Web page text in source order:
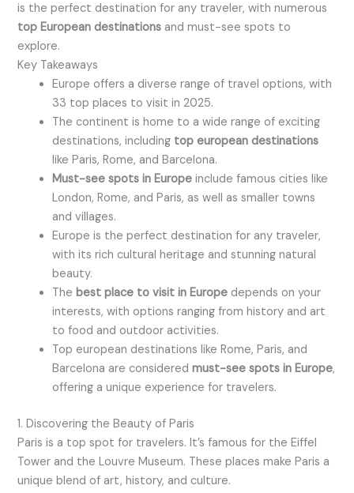
is the perfect destination for any traveler, with numerous
top European destinations and must-see spots to
explore.
Key Takeaways
Europe offers a diverse range of travel options, with
33 top places to visit in 2025.
The continent is home to a wide range of exciting
destinations, including top european destinations
like Paris, Rome, and Barcelona.
Must-see spots in Europe include famous cities like
London, Rome, and Paris, as well as smaller towns
and villages.
Europe is the perfect destination for any traveler,
with its rich cultural heritage and stunning natural
beauty.
Thebest place to visit in Europe depends on your
interests, with options ranging from history and art
to food and outdoor activities.
Top european destinations like Rome, Paris, and
Barcelona are consideredmust-see spots in Europe,
offering a unique experience for travelers.
1. Discovering the Beauty of Paris
Paris is a top spot for travelers. It’s famous for the Eiffel
Tower and the Louvre Museum. These places make Paris a
unique blend of art, history, and culture.